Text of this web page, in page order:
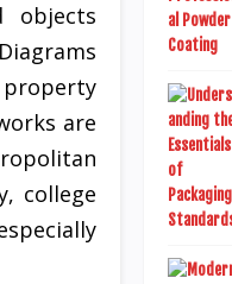
objects
property
are
college